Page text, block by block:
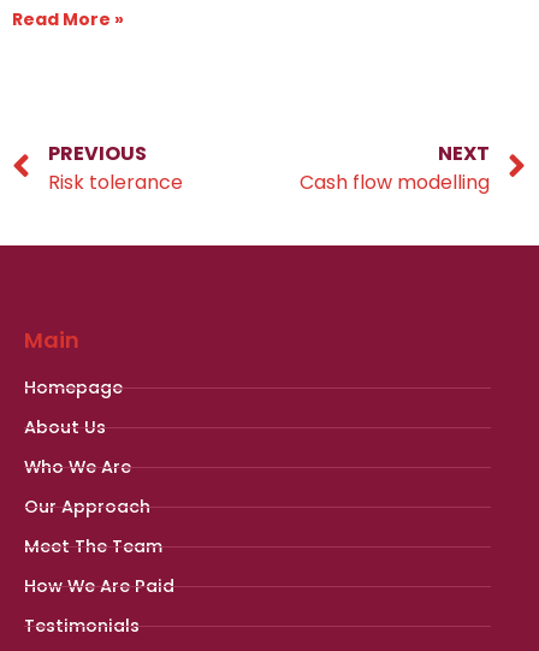
Read More »
PREVIOUS
Risk tolerance
NEXT
Cash flow modelling
Main
Homepage
About Us
Who We Are
Our Approach
Meet The Team
How We Are Paid
Testimonials